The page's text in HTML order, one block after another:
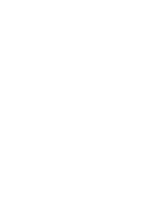
Use the Previous and Next